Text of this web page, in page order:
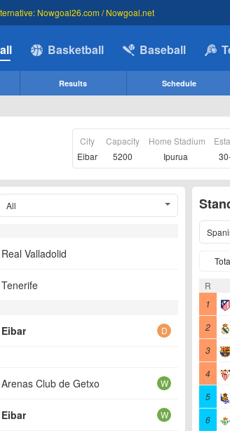
Nowgoal26.com / Nowgoal.net
Basketball Baseball
Results Schedule
City
Eibar
Capacity
5200
Home Stadium
Ipurua
All
Real Valladolid
Tenerife
Eibar D
Arenas Club de Getxo W
Eibar W
R
1
2
3
4
5
6